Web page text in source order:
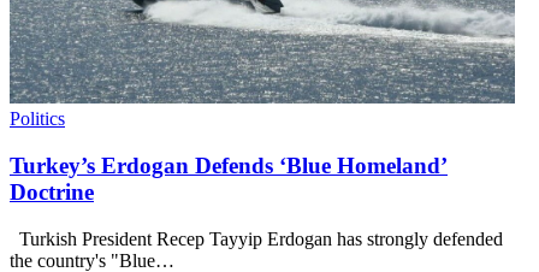
Politics
Turkey’s Erdogan Defends ‘Blue Homeland’
Doctrine
Turkish President Recep Tayyip Erdogan has strongly defended
the country's "Blue…